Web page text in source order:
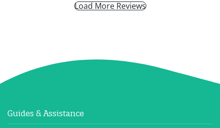
Load More Reviews
Guides & Assistance